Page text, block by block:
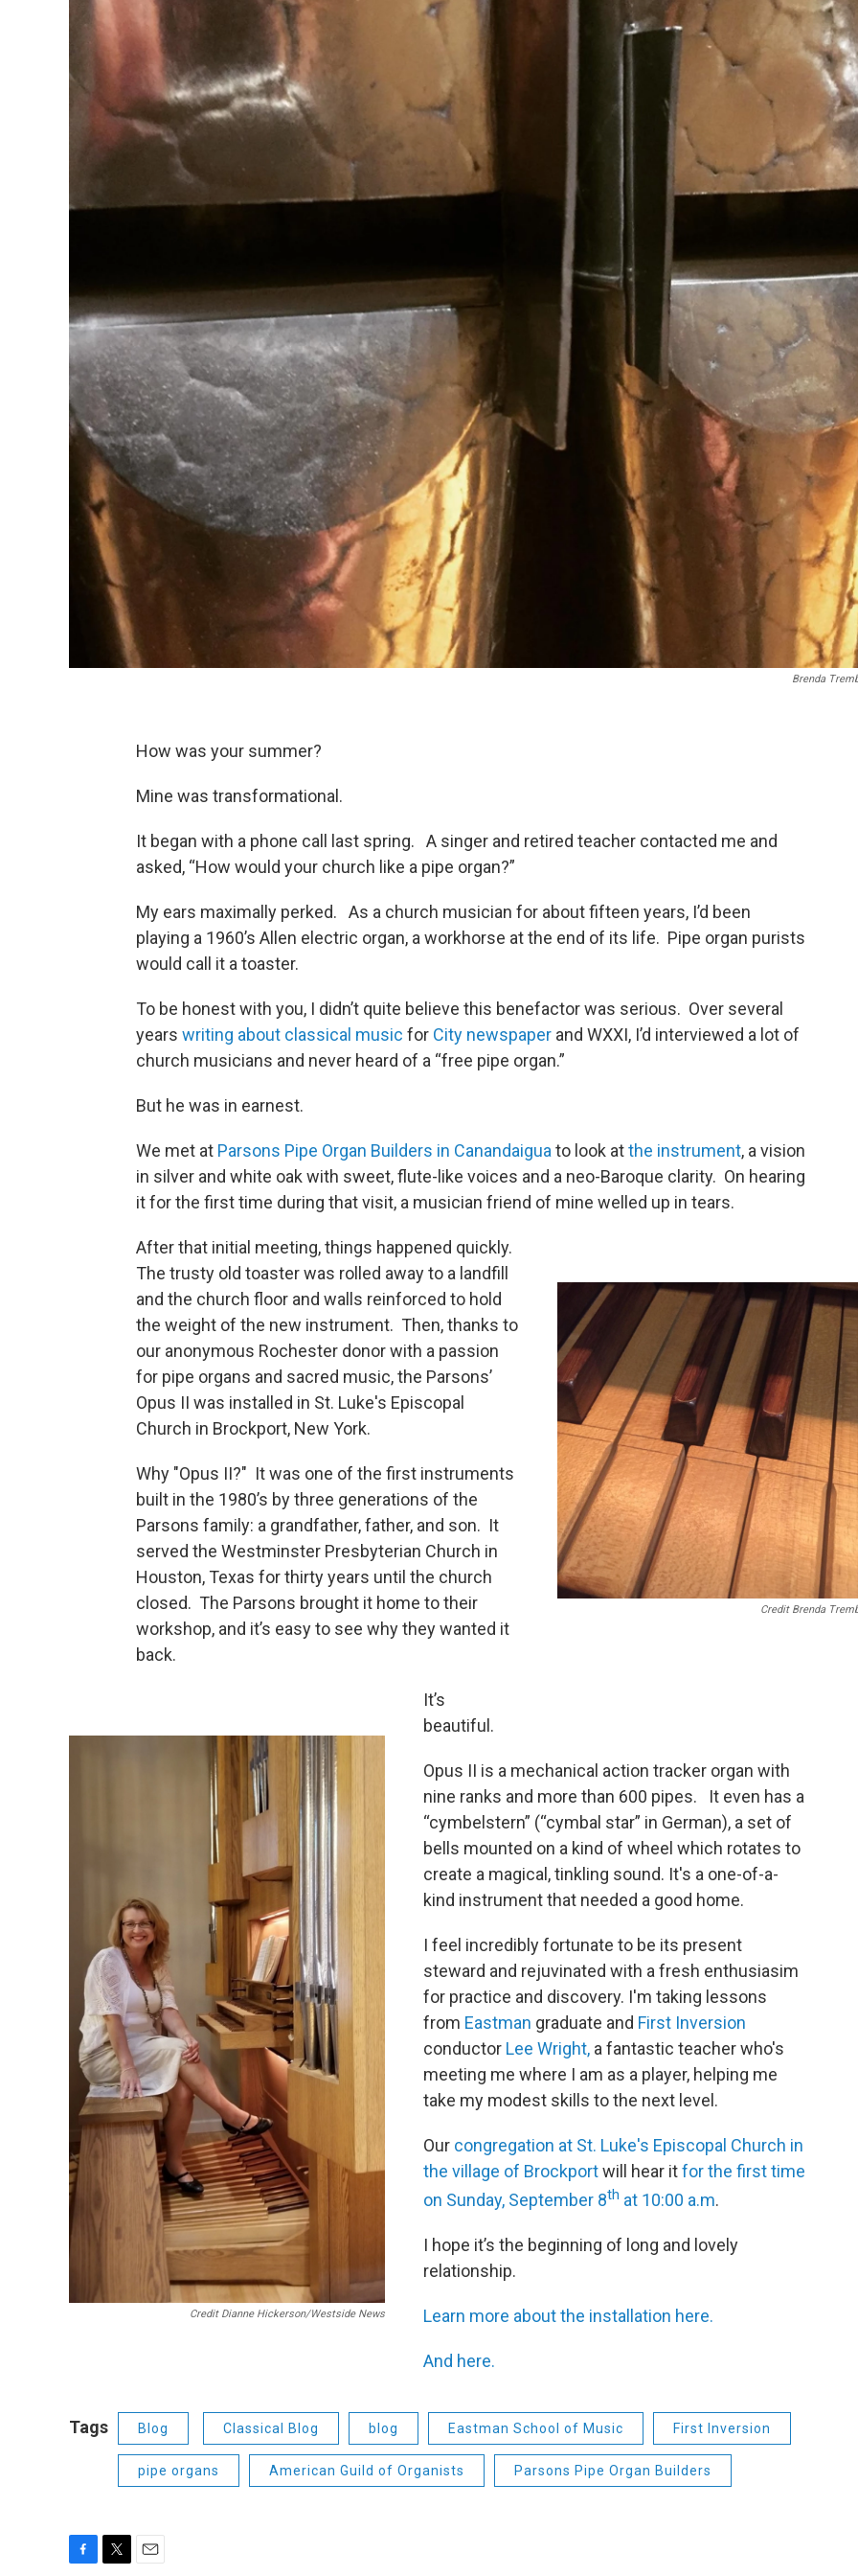
Brenda
How was your summer?
Mine was transformational.
It began with a phone call last spring. A singer and retired teacher contacted me and
asked, “How would your church like a pipe organ?”
My ears maximally perked. As a church musician for about fifteen years, I’d been
playing a 1960’s Allen electric organ, a workhorse at the end of its life. Pipe organ purists
would call it a toaster.
To be honest with you, I didn’t quite believe this benefactor was serious. Over several
years writing about classical music for City newspaper and WXXI, I’d interviewed a lot of
church musicians and never heard of a “free pipe organ.”
But he was in earnest.
We met at Parsons Pipe Organ Builders in Canandaigua to look atthe instrument, a vision
in silver and white oak with sweet, flute-like voices and a neo-Baroque clarity. On hearing
it for the first time during that visit, a musician friend of mine welled up in tears.
Credit Brenda
After that initial meeting, things happened quickly.
The trusty old toaster was rolled away to a landfill
and the church floor and walls reinforced to hold
the weight of the new instrument. Then, thanks to
our anonymous Rochester donor with a passion
for pipe organs and sacred music, the Parsons’
Opus II was installed in St. Luke's Episcopal
Church in Brockport, New York.
Why "Opus II?" It was one of the first instruments
built in the 1980’s by three generations of the
Parsons family: a grandfather, father, and son. It
served the Westminster Presbyterian Church in
Houston, Texas for thirty years until the church
closed. The Parsons brought it home to their
workshop, and it’s easy to see why they wanted it
back.
Credit Dianne Hickerson/Westside News
It’s
beautiful.
Opus II is a mechanical action tracker organ with
nine ranks and more than 600 pipes. It even has a
“cymbelstern” (“cymbal star” in German), a set of
bells mounted on a kind of wheel which rotates to
create a magical, tinkling sound. It's a one-of-a-
kind instrument that needed a good home.
I feel incredibly fortunate to be its present
steward and rejuvinated with a fresh enthusiasim
for practice and discovery. I'm taking lessons
from Eastman graduate and First Inversion
conductor Lee Wright, a fantastic teacher who's
meeting me where I am as a player, helping me
take my modest skills to the next level.
Our congregation at St. Luke's Episcopal Church in
the village of Brockportwill hear itfor the first time
on Sunday, September 8th at 10:00 a.m.
I hope it’s the beginning of long and lovely
relationship.
Learn more about the installation here.
And here.
Tags Blog Classical Blog blog Eastman School of Music First Inversion
pipe organs American Guild of Organists Parsons Pipe Organ Builders